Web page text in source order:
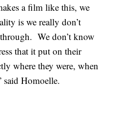
a film like this, we
is we really don’t
We don’t know
that it put on their
where they were, when
said Homoelle.